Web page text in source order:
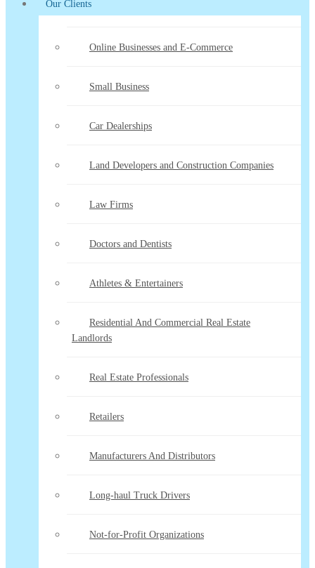
Our Clients
Online Businesses and E-Commerce
Small Business
Car Dealerships
Land Developers and Construction Companies
Law Firms
Doctors and Dentists
Athletes & Entertainers
Residential And Commercial Real Estate
Landlords
Real Estate Professionals
Retailers
Manufacturers And Distributors
Long-haul Truck Drivers
Not-for-Profit Organizations